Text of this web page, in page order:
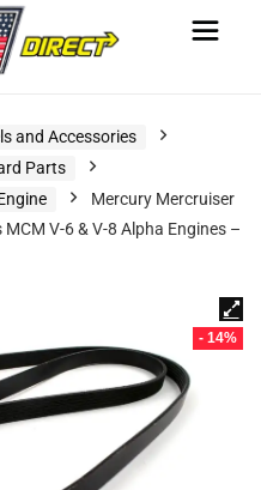
and Accessories
Parts
Mercury Mercruiser
V-6 & V-8 Alpha Engines –
- 14%